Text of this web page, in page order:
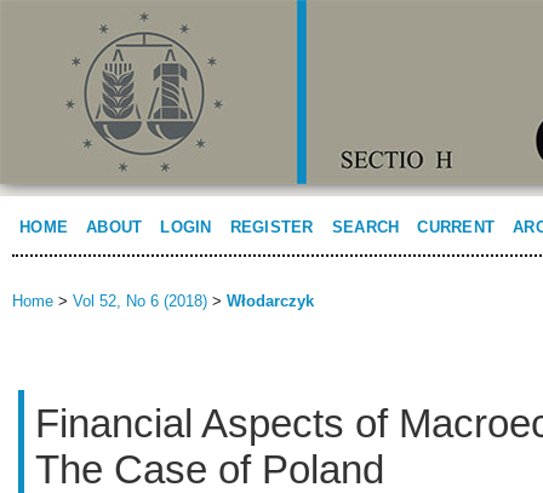
HOME ABOUT LOGIN REGISTER SEARCH CURRENT
Home > Vol 52, No 6 (2018) > Włodarczyk
Financial Aspects of
The Case of Poland